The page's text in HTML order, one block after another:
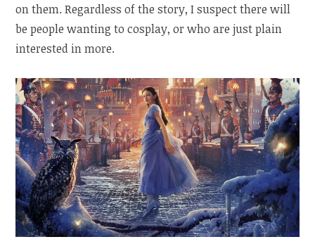
on them. Regardless of the story, I suspect there will
be people wanting to cosplay, or who are just plain
interested in more.